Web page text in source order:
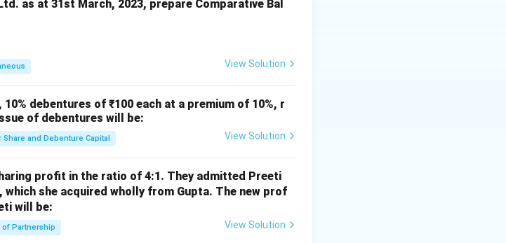
as at 31st March, 2023, prepare Comparative Bal
View Solution
debentures of ₹100 each at a premium of 10%, r
of debentures will be:
and Debenture Capital View Solution
profit in the ratio of 4:1. They admitted Preeti
she acquired wholly from Gupta. The new prof
will be:
Partnership View Solution